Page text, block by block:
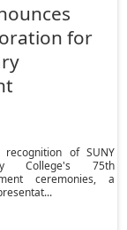
for
recognition of SUNY
College's 75th
ceremonies, a